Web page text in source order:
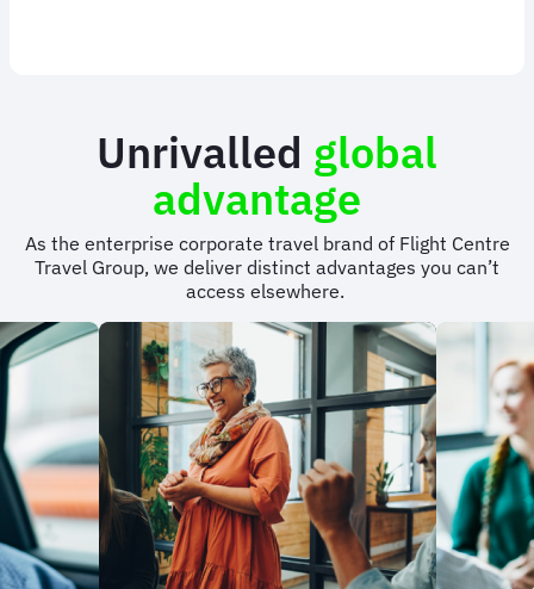
Unrivalled global
advantage
As the enterprise corporate travel brand of Flight Centre
Travel Group, we deliver distinct advantages you can’t
access elsewhere.